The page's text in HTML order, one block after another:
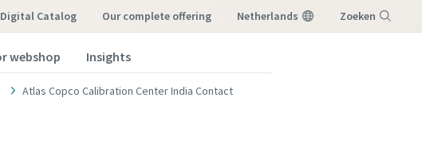
Digital Catalog our complete offering Netherlands Zoeken
webshop Insights
Atlas Copco Calibration Center India Contact